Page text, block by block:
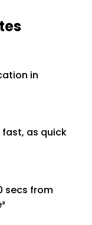
in
as quick
secs from